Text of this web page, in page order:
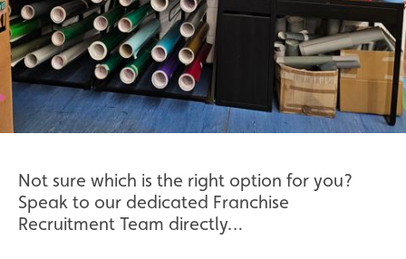
Not sure which is the right option for you?
Speak to our dedicated Franchise
Recruitment Team directly…